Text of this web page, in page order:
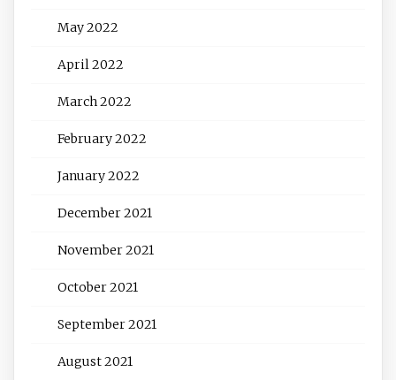
May 2022
April 2022
March 2022
February 2022
January 2022
December 2021
November 2021
October 2021
September 2021
August 2021